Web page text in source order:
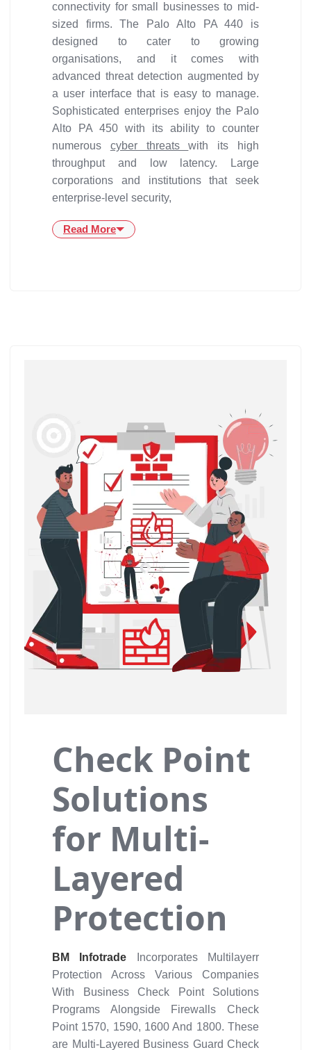
connectivity for small businesses to mid-
sized firms. The Palo Alto PA 440 is
designed to cater to growing
organisations, and it comes with
advanced threat detection augmented by
a user interface that is easy to manage.
Sophisticated enterprises enjoy the Palo
Alto PA 450 with its ability to counter
numerous cyber threatswith its high
throughput and low latency. Large
corporations and institutions that seek
enterprise-level security,
Read More
Check Point
Solutions
for Multi-
Layered
Protection
BM Infotrade
Incorporates Multilayerr
Protection Across Various Companies
With Business Check Point Solutions
Programs Alongside Firewalls Check
Point 1570, 1590, 1600 And 1800. These
are Multi-Layered Business Guard Check